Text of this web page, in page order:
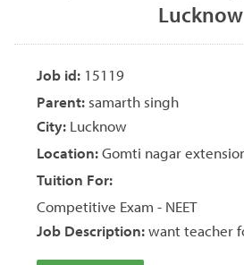
Lucknow
Job id: 15119
Parent: samarth singh
City: Lucknow
Location: Gomti nagar
Tuition For:
Competitive Exam - NEET
Job Description: want teacher